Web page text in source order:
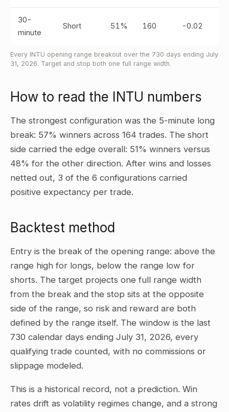
30-
minute
Short 51% 160 -0.02
Every INTU opening range breakout over the 730 days ending July
31, 2026. Target and stop both one full range width.
How to read the INTU numbers
The strongest configuration was the 5-minute long
break: 57% winners across 164 trades. The short
side carried the edge overall: 51% winners versus
48% for the other direction. After wins and losses
netted out, 3 of the 6 configurations carried
positive expectancy per trade.
Backtest method
Entry is the break of the opening range: above the
range high for longs, below the range low for
shorts. The target projects one full range width
from the break and the stop sits at the opposite
side of the range, so risk and reward are both
defined by the range itself. The window is the last
730 calendar days ending July 31, 2026, every
qualifying trade counted, with no commissions or
slippage modeled.
This is a historical record, not a prediction. Win
rates drift as volatility regimes change, and a strong